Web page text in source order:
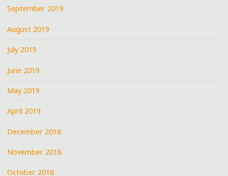
September 2019
August 2019
July 2019
June 2019
May 2019
April 2019
December 2018
November 2018
October 2018